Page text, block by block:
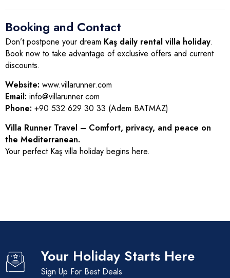
Booking and Contact
Don’t postpone your dream Kaş daily rental villa holiday.
Book now to take advantage of exclusive offers and current
discounts.
Website: www.villarunner.com
Email: info@villarunner.com
Phone: +90 532 629 30 33 (Adem BATMAZ)
Villa Runner Travel – Comfort, privacy, and peace on
the Mediterranean.
Your perfect Kaş villa holiday begins here.
Your Holiday Starts Here
Sign Up For Best Deals